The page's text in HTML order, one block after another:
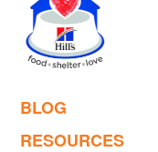
BLOG
RESOURCES